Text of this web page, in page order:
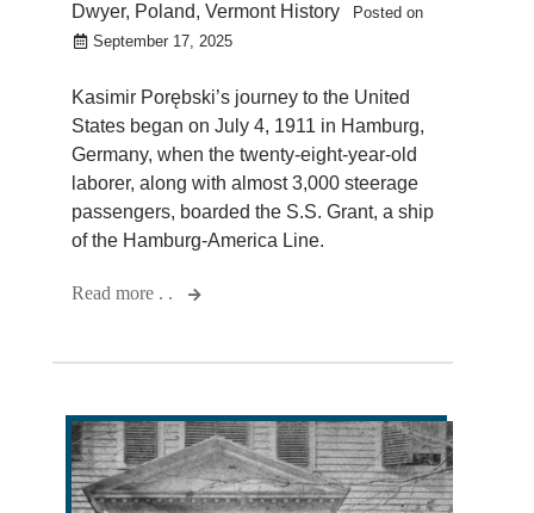
Dwyer, Poland, Vermont History
Posted on
September 17, 2025
Kasimir Porębski’s journey to the United
States began on July 4, 1911 in Hamburg,
Germany, when the twenty-eight-year-old
laborer, along with almost 3,000 steerage
passengers, boarded the S.S. Grant, a ship
of the Hamburg-America Line.
Read more . .